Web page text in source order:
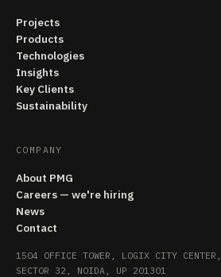
Projects
Products
Technologies
Insights
Key Clients
Sustainability
COMPANY
About PMG
Careers — we're hiring
News
Contact
1504 OFFICE TOWER, LOGIX CITY CENTER,
SECTOR 32, NOIDA, UP 201301